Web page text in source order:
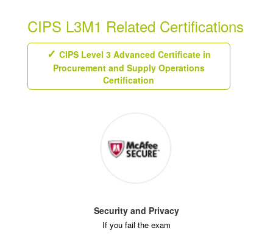
CIPS L3M1 Related Certifications
CIPS Level 3 Advanced Certificate in
Procurement and Supply Operations
Certification
Security and Privacy
If you fail the exam